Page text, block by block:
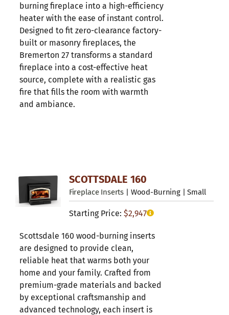
burning fireplace into a high-efficiency
heater with the ease of instant control.
Designed to fit zero-clearance factory-
built or masonry fireplaces, the
Bremerton 27 transforms a standard
fireplace into a cost-effective heat
source, complete with a realistic gas
fire that fills the room with warmth
and ambiance.
SCOTTSDALE 160
Fireplace Inserts | Wood-Burning | Small
Starting Price: $2,947
Scottsdale 160 wood-burning inserts
are designed to provide clean,
reliable heat that warms both your
home and your family. Crafted from
premium-grade materials and backed
by exceptional craftsmanship and
advanced technology, each insert is